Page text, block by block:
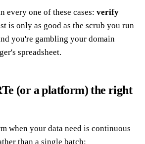
every one of these cases: verify
is only as good as the scrub you run
you're gambling your domain
spreadsheet.
(or a platform) the right
when your data need is continuous
than a single batch: